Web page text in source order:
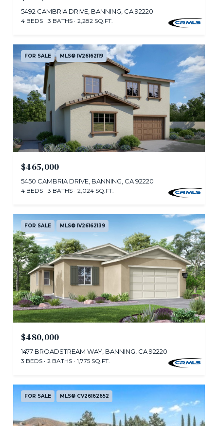
5492 CAMBRIA DRIVE, BANNING, CA 92220
4 BEDS 3 BATHS 2,282 SQ.FT.
FOR SALE MLS® IV26162119
$465,000
5450 CAMBRIA DRIVE, BANNING, CA 92220
4 BEDS 3 BATHS 2,024 SQ.FT.
FOR SALE MLS® IV26162139
$480,000
1477 BROADSTREAM WAY, BANNING, CA 92220
3 BEDS 2 BATHS 1,775 SQ.FT.
FOR SALE MLS® CV26162652